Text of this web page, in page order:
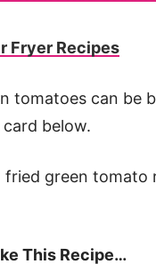
Fryer Recipes
tomatoes can be
below.
fried green
This Recipe…